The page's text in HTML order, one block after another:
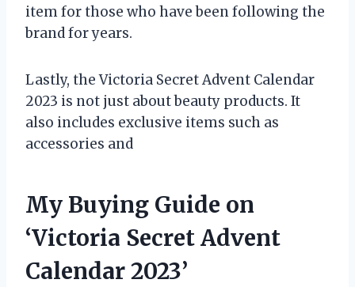
item for those who have been following the
brand for years.
Lastly, the Victoria Secret Advent Calendar
2023 is not just about beauty products. It
also includes exclusive items such as
accessories and
My Buying Guide on
‘Victoria Secret Advent
Calendar 2023’